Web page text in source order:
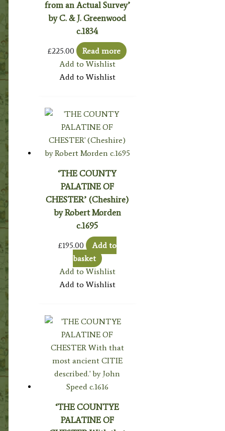
from an Actual Survey’
by C. & J. Greenwood
c.1834
£225.00
Read more
Add to Wishlist
Add to Wishlist
‘THE COUNTY
PALATINE OF
CHESTER’ (Cheshire)
by Robert Morden
c.1695
£195.00
Add to
basket
Add to Wishlist
Add to Wishlist
‘THE COUNTYE
PALATINE OF